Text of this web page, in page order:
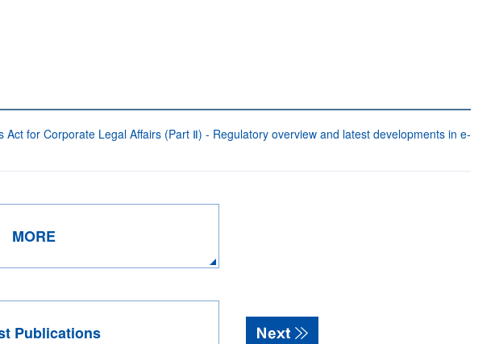
for Corporate Legal Affairs (Part Ⅱ) - Regulatory overview and latest developments in e-
MORE
Publications